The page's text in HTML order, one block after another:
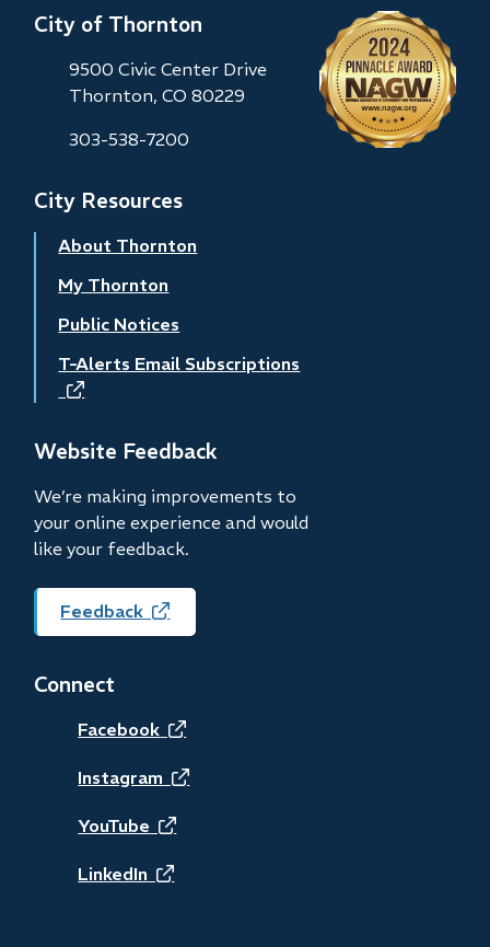
City of Thornton
9500 Civic Center Drive
Thornton, CO 80229
303-538-7200
City Resources
About Thornton
My Thornton
Public Notices
T-Alerts Email Subscriptions
(opens
new
Website Feedback
We’re making improvements to
your online experience and would
like your feedback.
Feedback (opens
in
Connect
Facebook
(opens
new
window)
Instagram
(opens
new
YouTube
(opens
LinkedIn
(opens